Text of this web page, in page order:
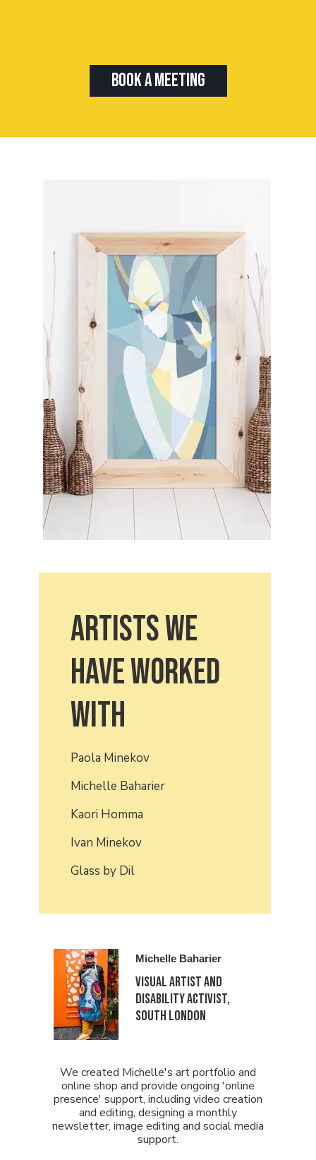
Book A Meeting
Artists we
have worked
with
Paola Minekov
Michelle Baharier
Kaori Homma
Ivan Minekov
Glass by Dil
We created Michelle's art portfolio and
online shop and provide ongoing 'online
presence' support, including video creation
and editing, designing a monthly
newsletter, image editing and social media
support.
Visual Artist and
Disability activist,
South London
Michelle Baharier